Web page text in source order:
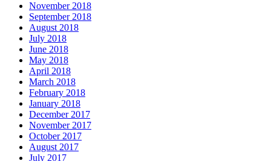
November 2018
September 2018
August 2018
July 2018
June 2018
May 2018
April 2018
March 2018
February 2018
January 2018
December 2017
November 2017
October 2017
August 2017
July 2017